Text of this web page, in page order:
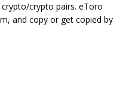
crypto pairs. eToro
and copy or get copied by